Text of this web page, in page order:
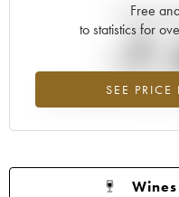
Free
to statistics for
SEE PRICE
Current
-
Lowest trend for the
Wines